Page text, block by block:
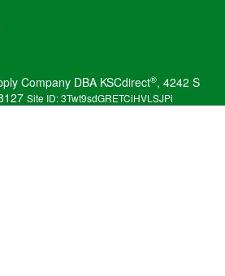
Company DBA KSCdirect®, 4242 S
Site ID: 3Twt9sdGRETCiHVLSJPi